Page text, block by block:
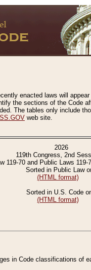
enacted laws will
the sections of the Code
The tables only include
web site.
2026
119th Congress, 2nd
119-70 and Public Laws 119-
Sorted in Public Law
(HTML format)
Sorted in U.S. Code
(HTML format)
in Code classifications of